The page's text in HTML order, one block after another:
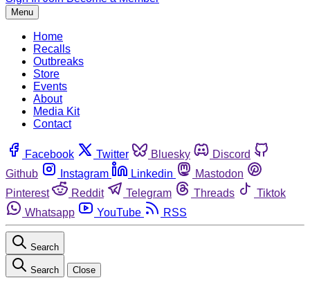
Menu
Home
Recalls
Outbreaks
Store
Events
About
Media Kit
Contact
Facebook Twitter Bluesky
Discord
Github
Instagram Linkedin
Mastodon
Pinterest
Reddit Telegram Threads
Tiktok
Whatsapp
YouTube RSS
Search
Search Close